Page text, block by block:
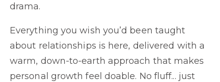
drama.
Everything you wish you’d been taught
about relationships is here, delivered with a
warm, down-to-earth approach that makes
personal growth feel doable. No fluff... just